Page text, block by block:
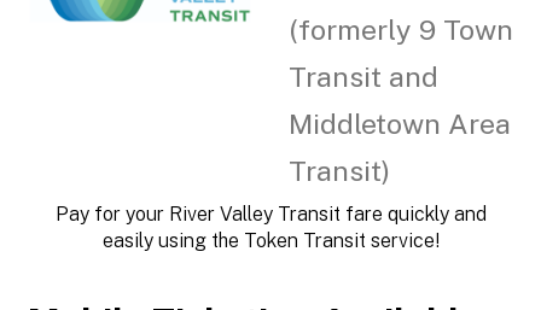
(formerly 9 Town
Transit and
Middletown Area
Transit)
Pay for your River Valley Transit fare quickly and
easily using the Token Transit service!